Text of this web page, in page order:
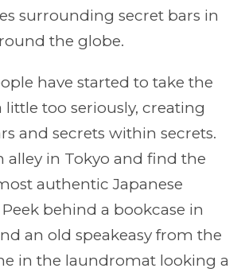
surrounding secret bars in
the globe.
have started to take the
little too seriously, creating
and secrets within secrets.
alley in Tokyo and find the
authentic Japanese
behind a bookcase in
an old speakeasy from the
in the laundromat looking a